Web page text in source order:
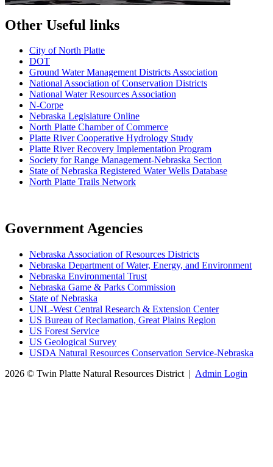
Other Useful links
City of North Platte
DOT
Ground Water Management Districts Association
National Association of Conservation Districts
National Water Resources Association
N-Corpe
Nebraska Legislature Online
North Platte Chamber of Commerce
Platte River Cooperative Hydrology Study
Platte River Recovery Implementation Program
Society for Range Management-Nebraska Section
State of Nebraska Registered Water Wells Database
North Platte Trails Network
Government Agencies
Nebraska Association of Resources Districts
Nebraska Department of Water, Energy, and Environment
Nebraska Environmental Trust
Nebraska Game & Parks Commission
State of Nebraska
UNL-West Central Research & Extension Center
US Bureau of Reclamation, Great Plains Region
US Forest Service
US Geological Survey
USDA Natural Resources Conservation Service-Nebraska
2026 © Twin Platte Natural Resources District | Admin Login